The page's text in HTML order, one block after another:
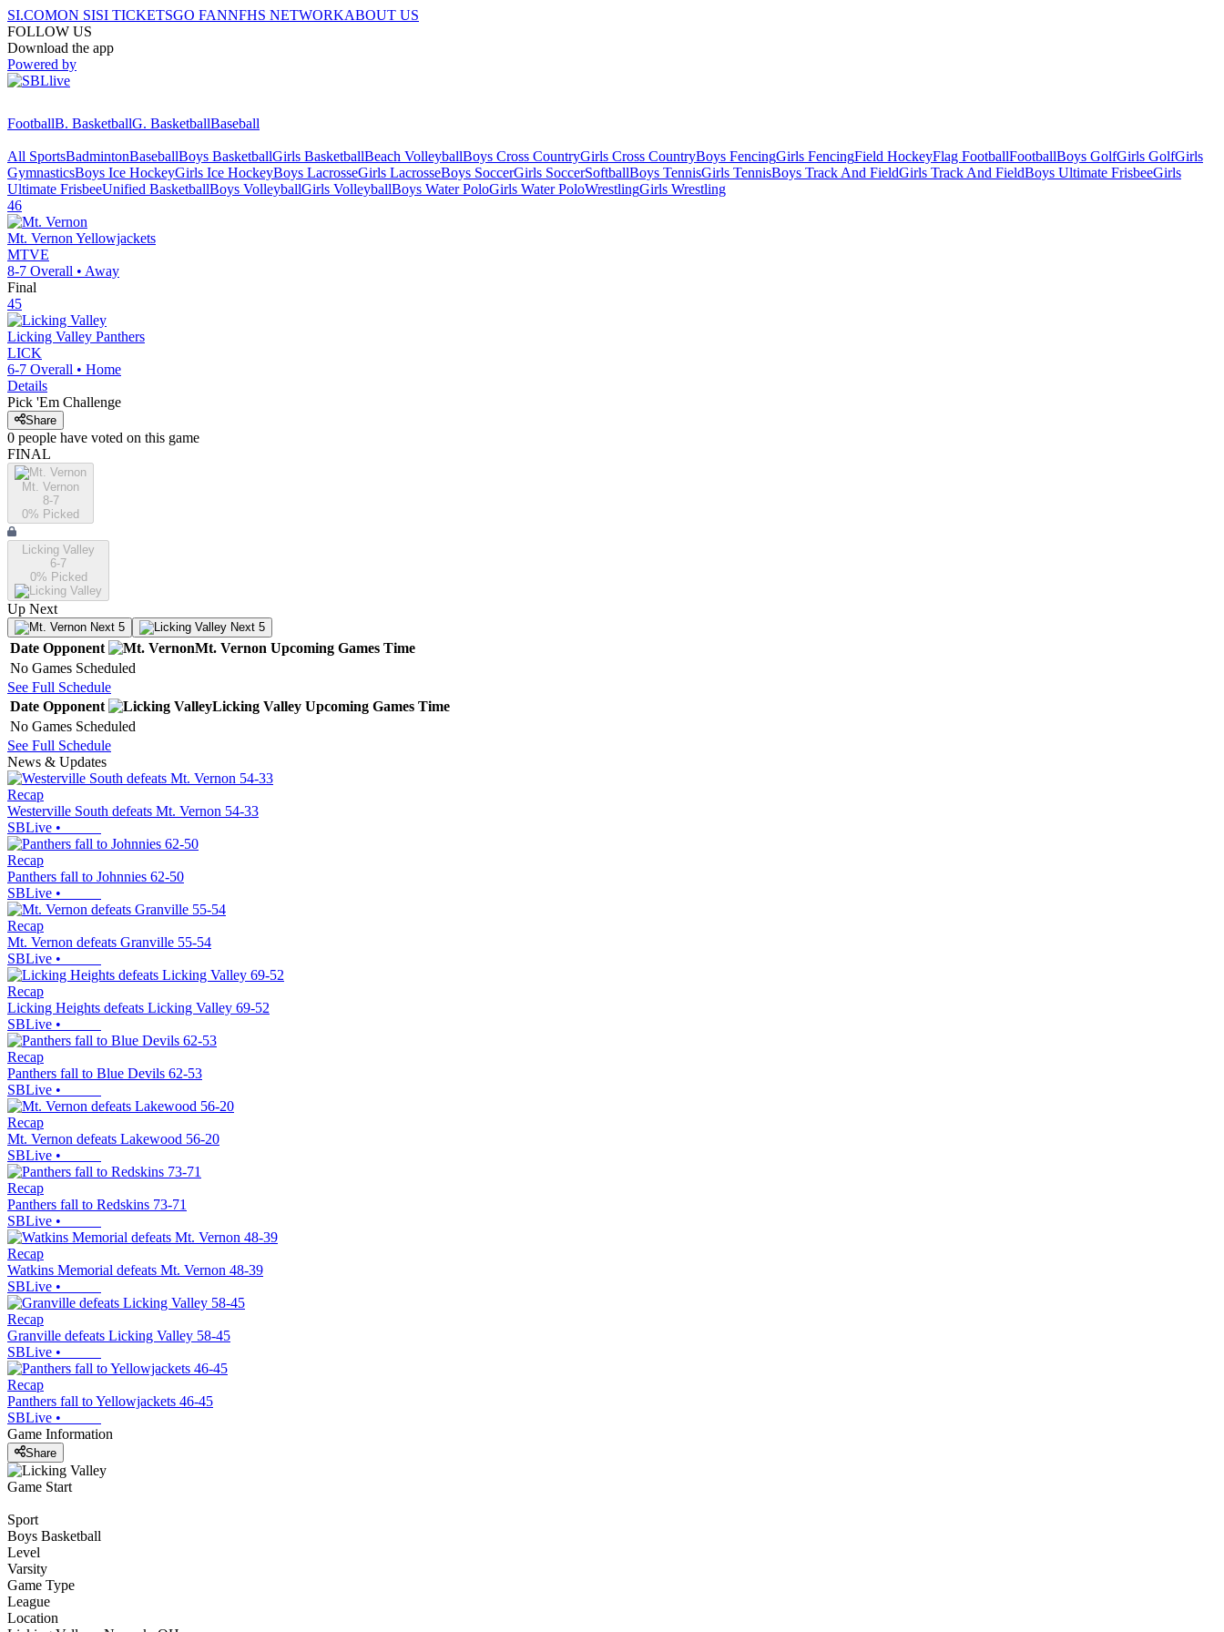
SI.COMON SISI TICKETSGO FANNFHS NETWORKABOUT US
FOLLOW US
Download the app
Powered by
FootballB. BasketballG. BasketballBaseball
All SportsBadmintonBaseballBoys BasketballGirls BasketballBeach VolleyballBoys Cross CountryGirls Cross CountryBoys FencingGirls FencingField HockeyFlag FootballFootballBoys GolfGirls GolfGirls
GymnasticsBoys Ice HockeyGirls Ice HockeyBoys LacrosseGirls LacrosseBoys SoccerGirls SoccerSoftballBoys TennisGirls TennisBoys Track And FieldGirls Track And FieldBoys Ultimate FrisbeeGirls
Ultimate FrisbeeUnified BasketballBoys VolleyballGirls VolleyballBoys Water PoloGirls Water PoloWrestlingGirls Wrestling
46
Mt. Vernon Yellowjackets
MTVE
8-7 Overall • Away
Final
45
Licking Valley Panthers
LICK
6-7 Overall • Home
Details
Pick 'Em Challenge
Share
0 people have voted on this game
FINAL
Mt. Vernon
8-7
0% Picked
Licking Valley
6-7
0% Picked
Up Next
Next 5 Next 5
Date Opponent Mt. Vernon Upcoming Games Time
No Games Scheduled
See Full Schedule
Date Opponent Licking Valley Upcoming Games Time
No Games Scheduled
See Full Schedule
News & Updates
Recap
Westerville South defeats Mt. Vernon 54-33
SBLive •
Recap
Panthers fall to Johnnies 62-50
SBLive •
Recap
Mt. Vernon defeats Granville 55-54
SBLive •
Recap
Licking Heights defeats Licking Valley 69-52
SBLive •
Recap
Panthers fall to Blue Devils 62-53
SBLive •
Recap
Mt. Vernon defeats Lakewood 56-20
SBLive •
Recap
Panthers fall to Redskins 73-71
SBLive •
Recap
Watkins Memorial defeats Mt. Vernon 48-39
SBLive •
Recap
Granville defeats Licking Valley 58-45
SBLive •
Recap
Panthers fall to Yellowjackets 46-45
SBLive •
Game Information
Share
Game Start
Sport
Boys Basketball
Level
Varsity
Game Type
League
Location